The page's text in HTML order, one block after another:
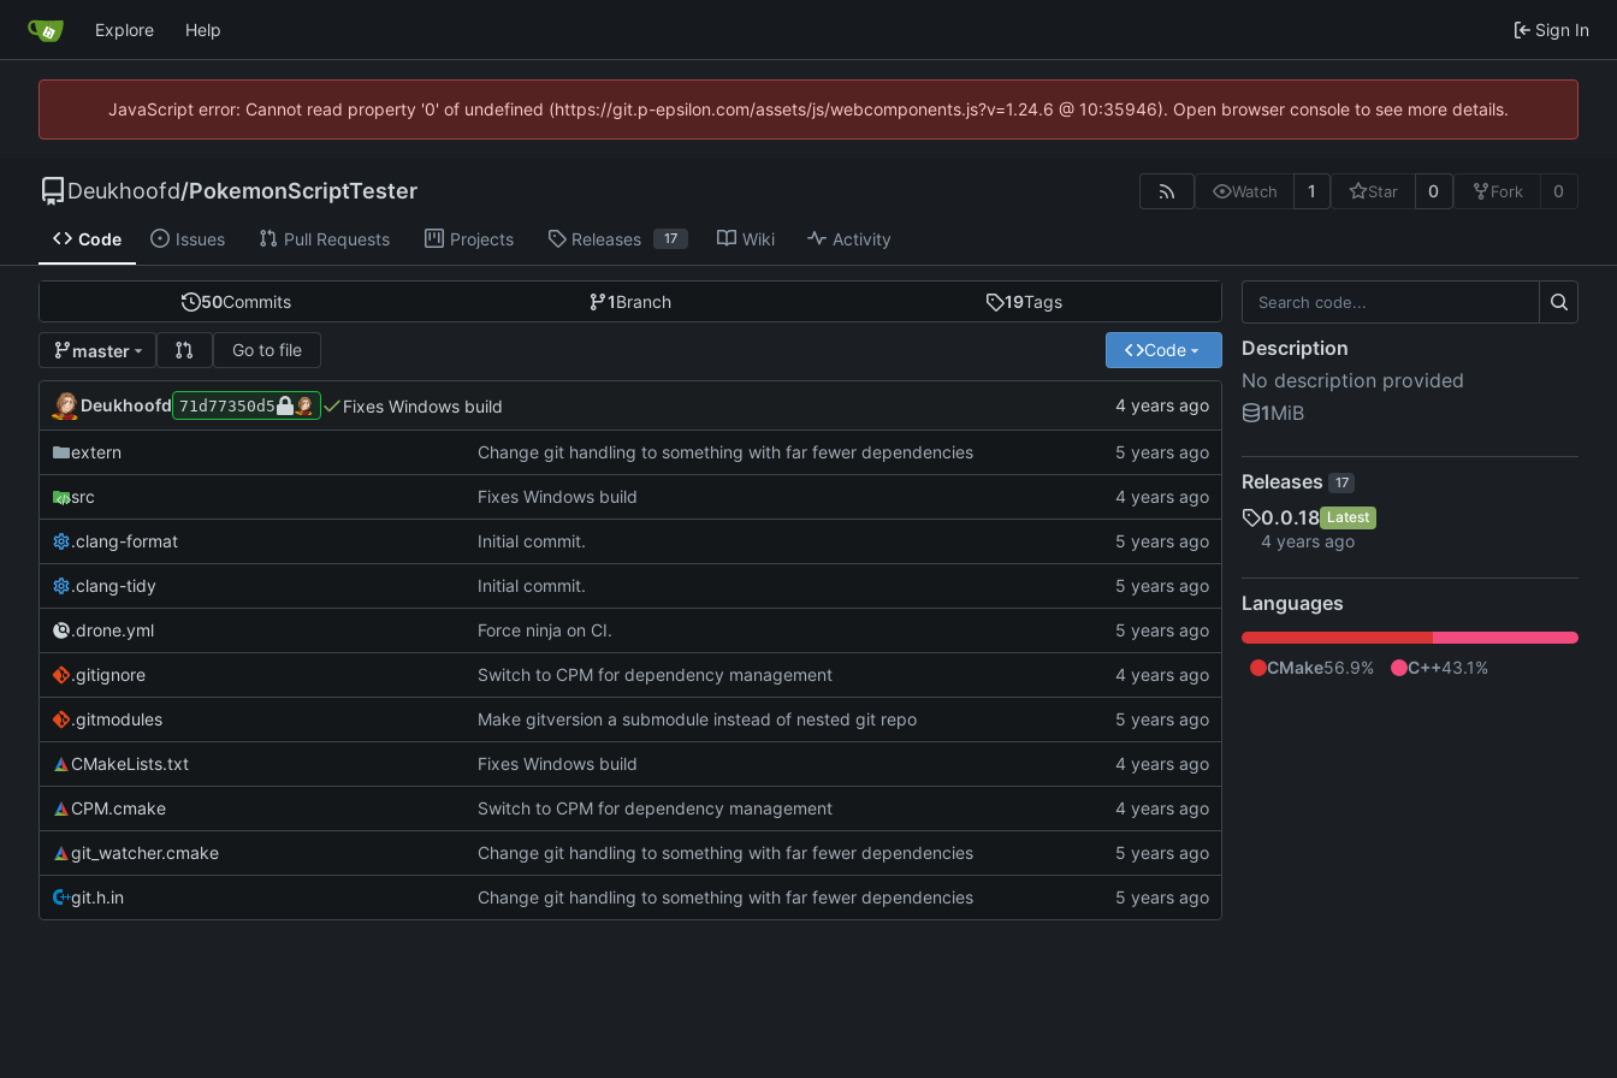
Explore Help Sign In
JavaScript error: Cannot read property '0' of undefined (https://git.p-epsilon.com/assets/js/webcomponents.js?v=1.24.6 @ 10:35946). Open browser console to see more details.
Deukhoofd/PokemonScriptTester Watch 1 Star 0 Fork 0
Code Issues Pull Requests Projects Releases 17 Wiki Activity
50Commits 1Branch 19Tags
master Go to file Code
Deukhoofd 71d77350d5 Fixes Windows build
extern Change git handling to something with far fewer dependencies
src Fixes Windows build
.clang-format Initial commit.
.clang-tidy Initial commit.
.drone.yml Force ninja on CI.
.gitignore Switch to CPM for dependency management
.gitmodules Make gitversion a submodule instead of nested git repo
CMakeLists.txt Fixes Windows build
CPM.cmake Switch to CPM for dependency management
git_watcher.cmake Change git handling to something with far fewer dependencies
git.h.in Change git handling to something with far fewer dependencies
Description
No description provided
1MiB
Releases 17
0.0.18 Latest
Languages
CMake56.9% C++43.1%